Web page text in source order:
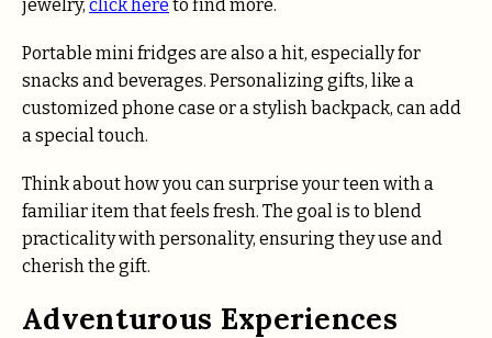
jewelry, click here to find more.
Portable mini fridges are also a hit, especially for
snacks and beverages. Personalizing gifts, like a
customized phone case or a stylish backpack, can add
a special touch.
Think about how you can surprise your teen with a
familiar item that feels fresh. The goal is to blend
practicality with personality, ensuring they use and
cherish the gift.
Adventurous Experiences